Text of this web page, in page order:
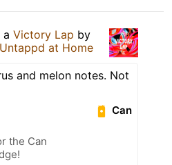
a Victory Lap by
Untappd at Home
and melon notes. Not
Can
the Can